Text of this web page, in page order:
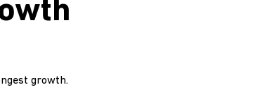
growth.